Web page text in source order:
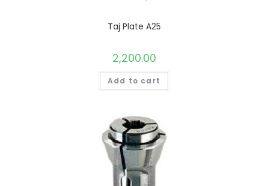
Taj Plate A25
2,200.00
Add to cart